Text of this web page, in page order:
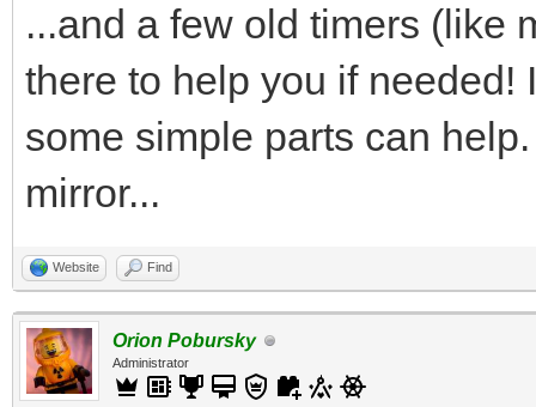
...and a few old timers (like
there to help you if needed!
some simple parts can
mirror...
Website Find
Orion Pobursky
Administrator